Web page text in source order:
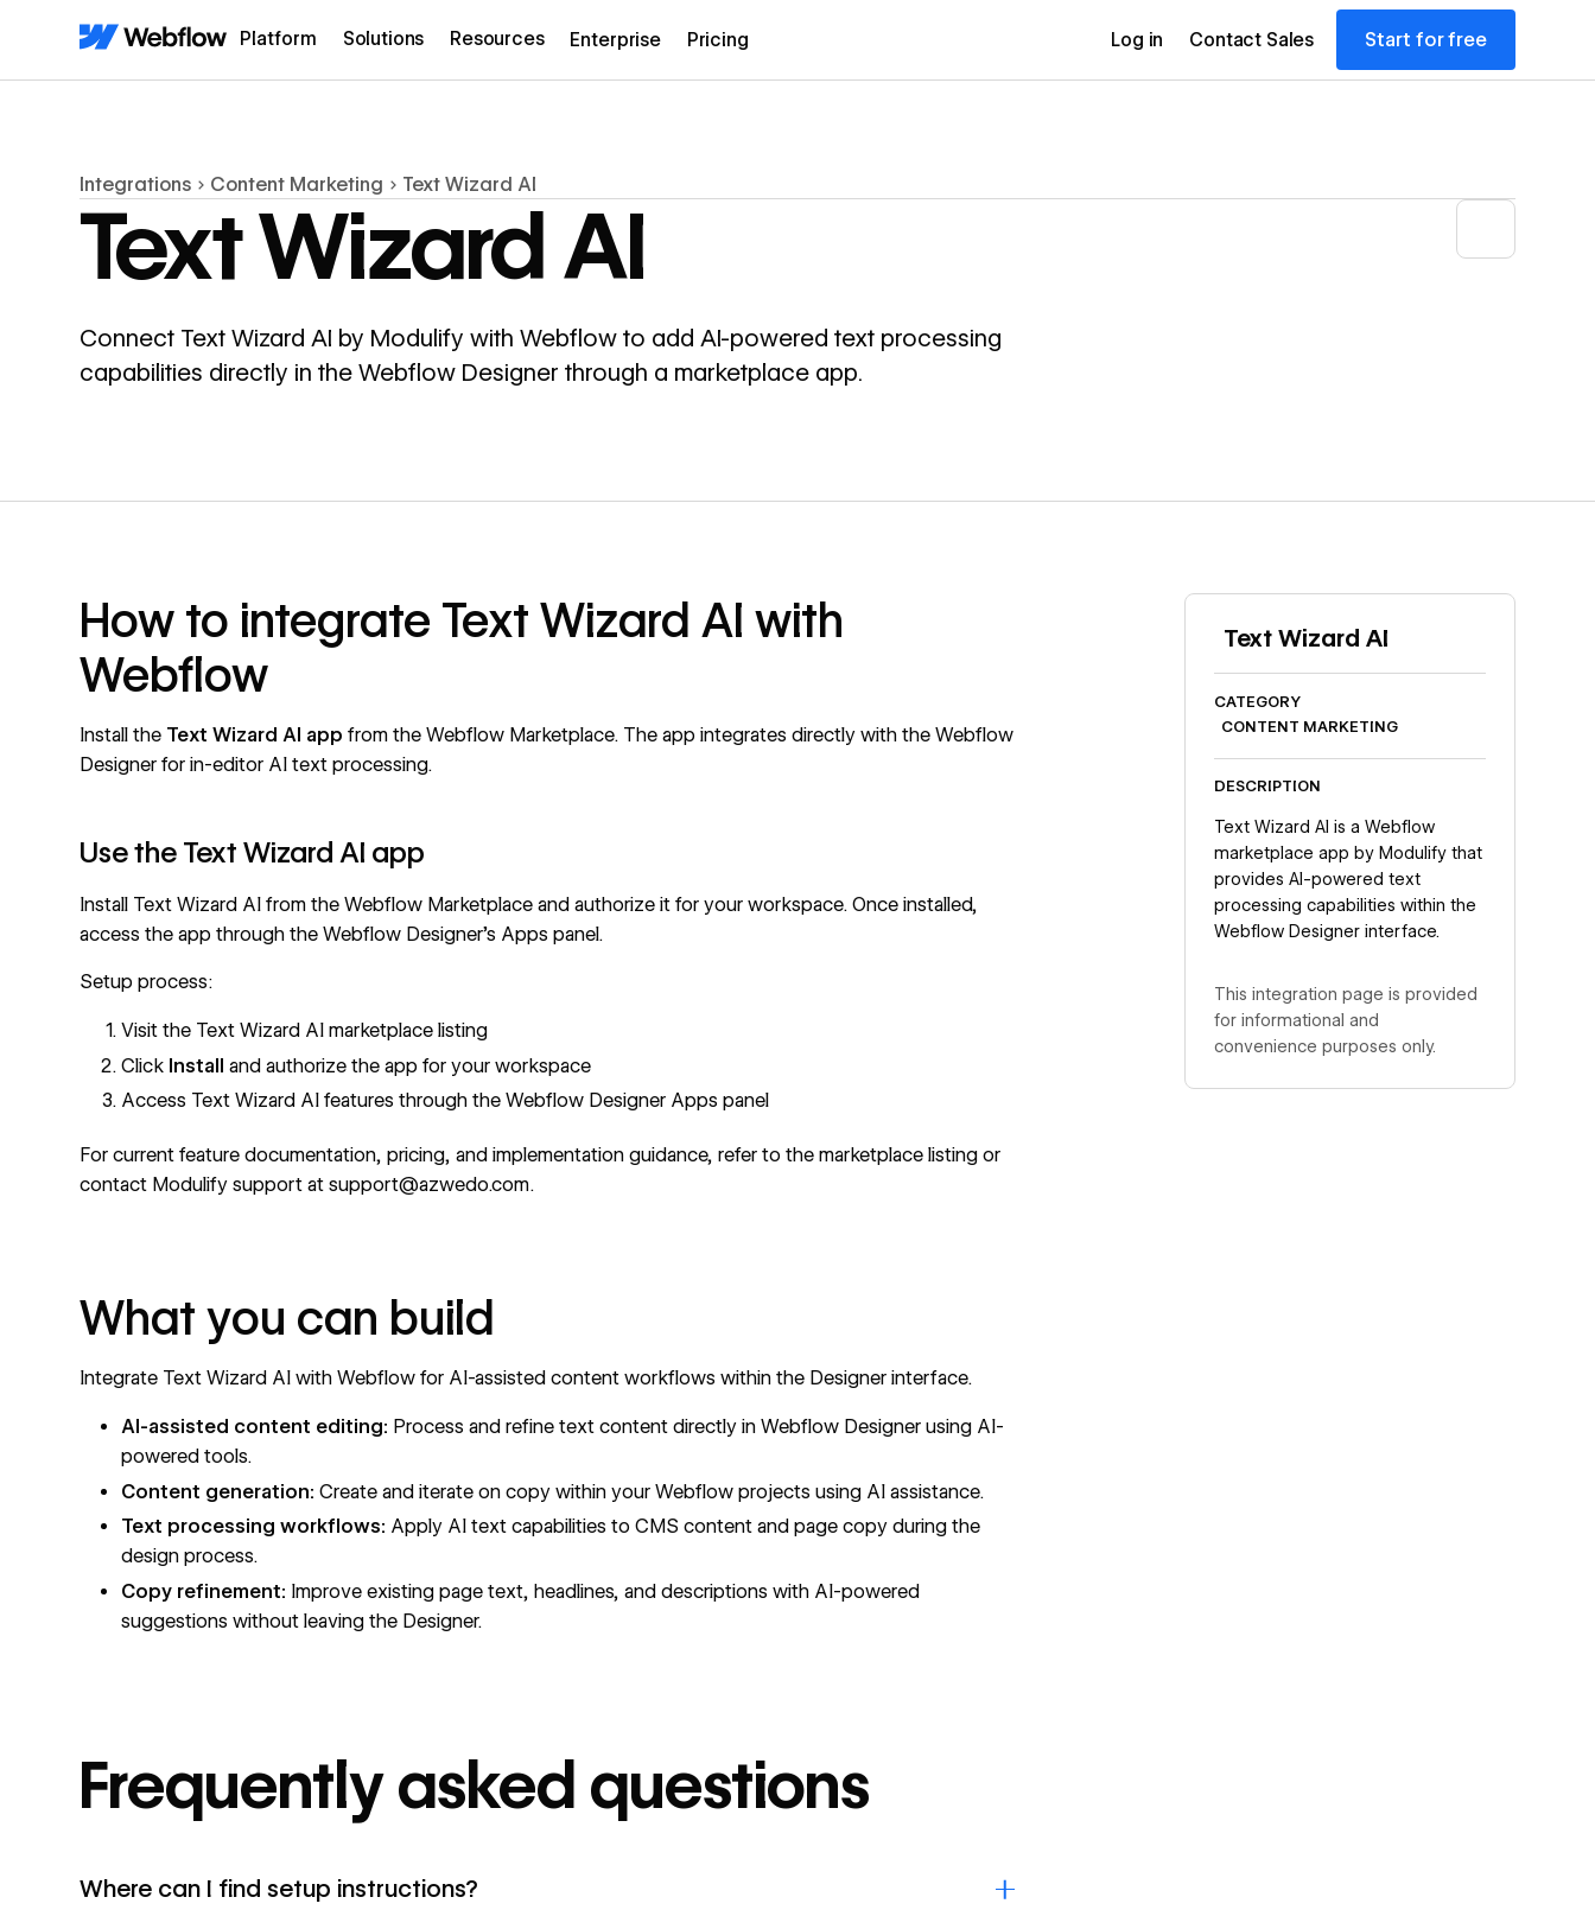
Platform Solutions Resources Enterprise Pricing Log in Contact Sales Start for free
Integrations Content Marketing Text Wizard AI
Text Wizard AI
Connect Text Wizard AI by Modulify with Webflow to add AI-powered text processing
capabilities directly in the Webflow Designer through a marketplace app.
How to integrate Text Wizard AI with
Webflow
Install the Text Wizard AI app from the Webflow Marketplace. The app integrates directly with the Webflow
Designer for in-editor AI text processing.
Use the Text Wizard AI app
Install Text Wizard AI from the Webflow Marketplace and authorize it for your workspace. Once installed,
access the app through the Webflow Designer's Apps panel.
Setup process:
Visit the Text Wizard AI marketplace listing
Click Install and authorize the app for your workspace
Access Text Wizard AI features through the Webflow Designer Apps panel
For current feature documentation, pricing, and implementation guidance, refer to the marketplace listing or
contact Modulify support at support@azwedo.com.
What you can build
Integrate Text Wizard AI with Webflow for AI-assisted content workflows within the Designer interface.
AI-assisted content editing: Process and refine text content directly in Webflow Designer using AI-
powered tools.
Content generation: Create and iterate on copy within your Webflow projects using AI assistance.
Text processing workflows: Apply AI text capabilities to CMS content and page copy during the
design process.
Copy refinement: Improve existing page text, headlines, and descriptions with AI-powered
suggestions without leaving the Designer.
Frequently asked questions
Where can I find setup instructions?
Text Wizard AI
CATEGORY
CONTENT MARKETING
DESCRIPTION
Text Wizard AI is a Webflow
marketplace app by Modulify that
provides AI-powered text
processing capabilities within the
Webflow Designer interface.
This integration page is provided
for informational and
convenience purposes only.